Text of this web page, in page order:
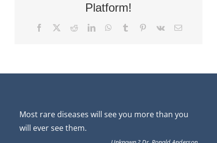
Platform!
Facebook RedditLinkedInWhatsApp
Tumblr Pinterest
Vk Email
Most rare diseases will see you more than you
will ever see them.